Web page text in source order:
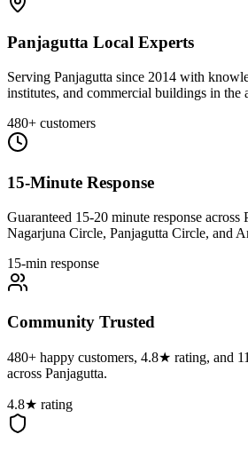
Panjagutta Local Experts
Serving Panjagutta since 2014 with
institutes, and commercial buildings in the
480+ customers
15-Minute Response
Guaranteed 15-20 minute response across
Nagarjuna Circle, Panjagutta Circle, and
15-min response
Community Trusted
480+ happy customers, 4.8★ rating, and
across Panjagutta.
4.8★ rating